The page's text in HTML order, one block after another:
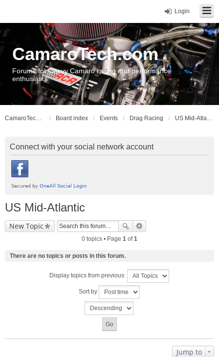
Login
CamaroTech.com
Forums for Chevy Camaro racing and performance
enthusiasts
CamaroTech.com Board index Events Drag Racing US Mid-Atlantic
Connect with your social network account
US Mid-Atlantic
New Topic
0 topics • Page 1 of1
There are no topics or posts in this forum.
Display topics from previous:
Sort by
Jump to